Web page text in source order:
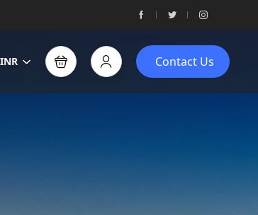
INR Contact Us